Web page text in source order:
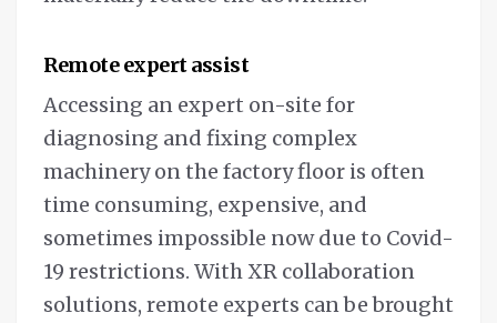
Remote expert assist
Accessing an expert on-site for
diagnosing and fixing complex
machinery on the factory floor is often
time consuming, expensive, and
sometimes impossible now due to Covid-
19 restrictions. With XR collaboration
solutions, remote experts can be brought